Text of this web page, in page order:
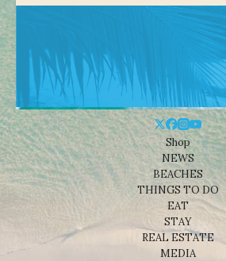
Shop
NEWS
BEACHES
THINGS TO DO
EAT
STAY
REAL ESTATE
MEDIA